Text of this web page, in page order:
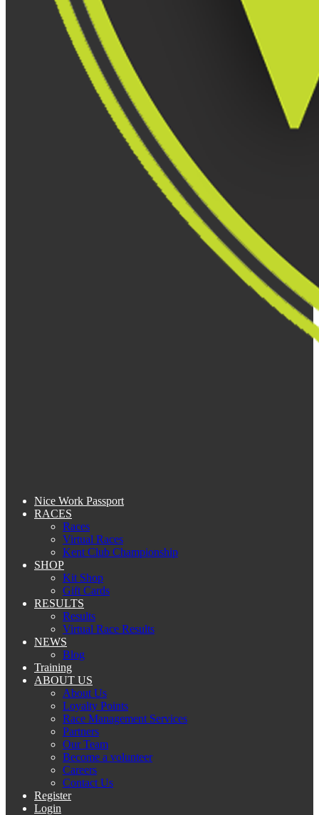
Nice Work Passport
RACES
Races
Virtual Races
Kent Club Championship
SHOP
Kit Shop
Gift Cards
RESULTS
Results
Virtual Race Results
NEWS
Blog
Training
ABOUT US
About Us
Loyalty Points
Race Management Services
Partners
Our Team
Become a volunteer
Careers
Contact Us
Register
Login